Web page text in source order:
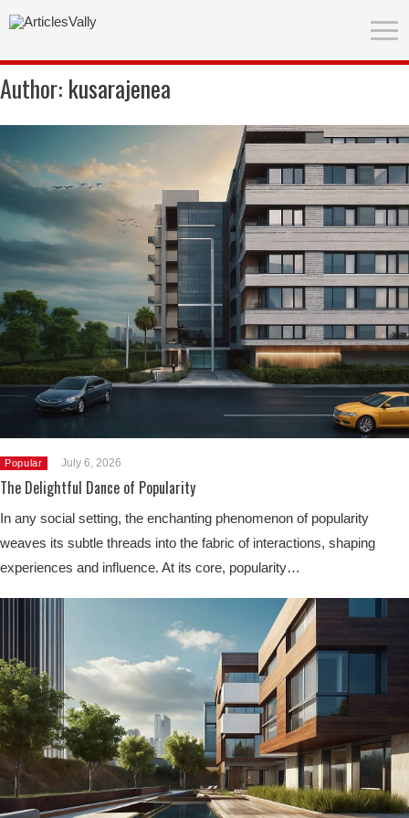
Author: kusarajenea
Popular July 6, 2026
The Delightful Dance of Popularity
In any social setting, the enchanting phenomenon of popularity
weaves its subtle threads into the fabric of interactions, shaping
experiences and influence. At its core, popularity…